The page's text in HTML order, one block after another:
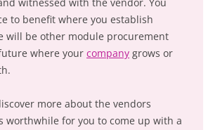
to benefit where you establish
will be other module procurement
where your company grows or
more about the vendors
worthwhile for you to come up with a